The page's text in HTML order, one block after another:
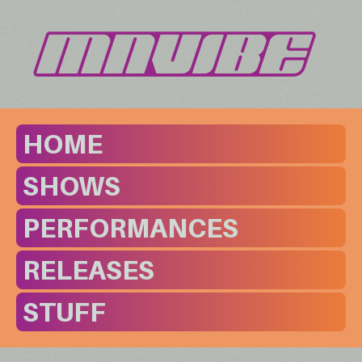
HOME
SHOWS
PERFORMANCES
RELEASES
STUFF